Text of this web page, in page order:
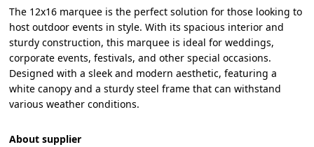
The 12x16 marquee is the perfect solution for those looking to
host outdoor events in style. With its spacious interior and
sturdy construction, this marquee is ideal for weddings,
corporate events, festivals, and other special occasions.
Designed with a sleek and modern aesthetic, featuring a
white canopy and a sturdy steel frame that can withstand
various weather conditions.
About supplier